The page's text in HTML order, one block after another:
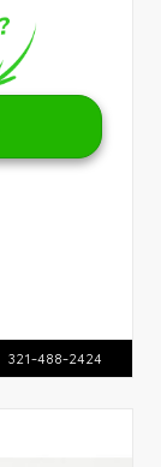
321-488-2424